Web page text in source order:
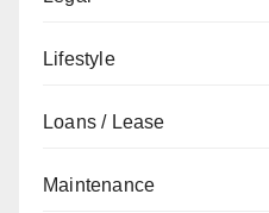
Lifestyle
Loans / Lease
Maintenance